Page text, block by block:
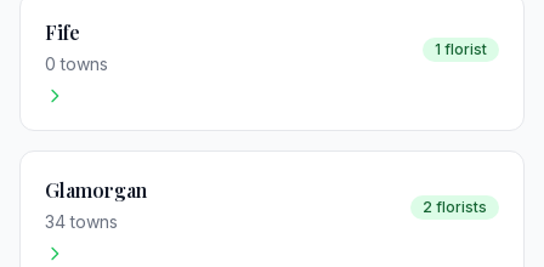
Fife
0 towns
1 florist
Glamorgan
34 towns
2 florists